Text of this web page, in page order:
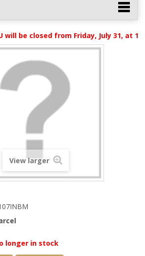
be closed from Friday, July 31, at
View larger
longer in stock